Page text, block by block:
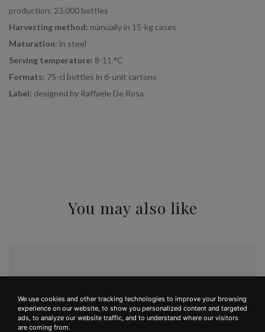
We use cookies and other tracking technologies to improve your browsing
experience on our website, to show you personalized content and targeted
ads, to analyze our website traffic, and to understand where our visitors
are coming from.
production: 23,000 bottles
Harvesting method: manually in 15-kg cases
Maturation: in steel
Serving temperature: 8-11 °C
Formats: 75-cl bottles in 6-unit cartons
Label: designed by Raffaele De Rosa
You may also like